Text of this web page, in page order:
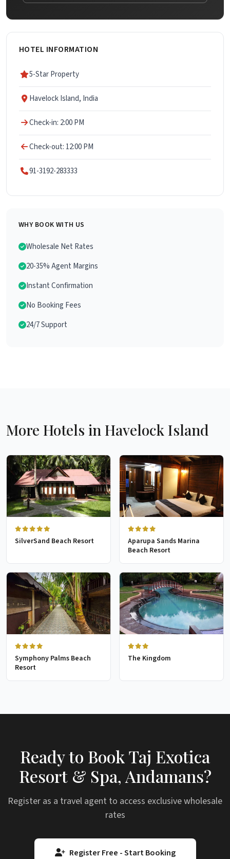
HOTEL INFORMATION
5-Star Property
Havelock Island, India
Check-in: 2:00 PM
Check-out: 12:00 PM
91-3192-283333
WHY BOOK WITH US
Wholesale Net Rates
20-35% Agent Margins
Instant Confirmation
No Booking Fees
24/7 Support
More Hotels in Havelock Island
SilverSand Beach Resort
Aparupa Sands Marina
Beach Resort
Symphony Palms Beach
Resort
The Kingdom
Ready to Book Taj Exotica
Resort & Spa, Andamans?
Register as a travel agent to access exclusive wholesale
rates
Register Free - Start Booking